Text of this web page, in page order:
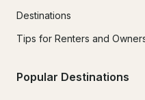
Destinations
Tips for Renters and
Popular Destinations